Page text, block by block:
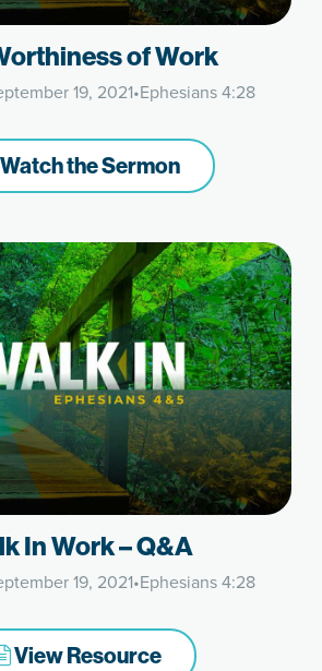
of Work
19, 2021•Ephesians 4:28
Watch the Sermon
In Work – Q&A
19, 2021•Ephesians 4:28
View Resource